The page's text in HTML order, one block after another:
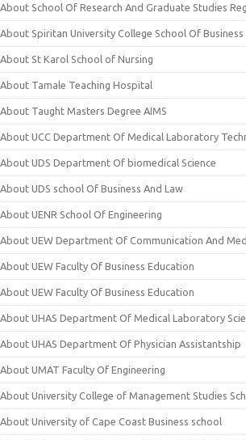
About School Of Research And Graduate Studies
About Spiritan University College School Of Business
About St Karol School of Nursing
About Tamale Teaching Hospital
About Taught Masters Degree AIMS
About UCC Department Of Medical Laboratory
About UDS Department Of biomedical Science
About UDS school Of Business And Law
About UENR School Of Engineering
About UEW Department Of Communication And
About UEW Faculty Of Business Education
About UEW Faculty Of Business Education
About UHAS Department Of Medical Laboratory
About UHAS Department Of Physician Assistantship
About UMAT Faculty Of Engineering
About University College of Management Studies
About University of Cape Coast Business school